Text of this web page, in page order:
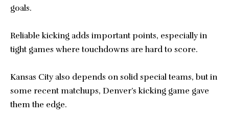
goals.
Reliable kicking adds important points, especially in
tight games where touchdowns are hard to score.
Kansas City also depends on solid special teams, but in
some recent matchups, Denver’s kicking game gave
them the edge.